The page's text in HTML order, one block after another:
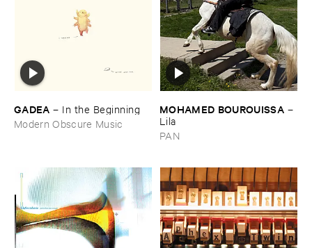
GADEA – In ​the ​Beginning
Modern Obscure Music
MOHAMED ​BOUROUISSA –
Lila
PAN